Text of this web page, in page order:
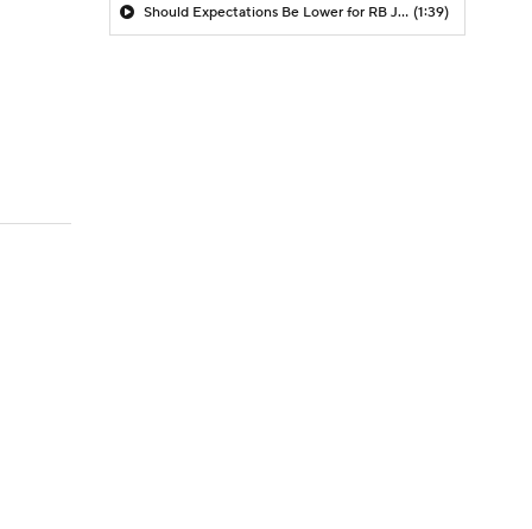
Should Expectations Be Lower for RB Jeremiyah Love? (1:39)